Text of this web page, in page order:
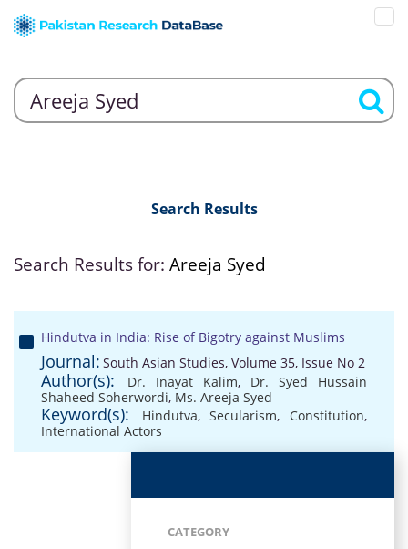
Search Results
Search Results for: Areeja Syed
Hindutva in India: Rise of Bigotry against Muslims
Journal: South Asian Studies, Volume 35, Issue No 2
Author(s): Dr. Inayat Kalim, Dr. Syed Hussain
Shaheed Soherwordi, Ms. Areeja Syed
Keyword(s): Hindutva,Secularism, Constitution,
International Actors
CATEGORY